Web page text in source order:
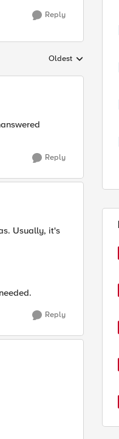
Reply
Replies sorted by
Oldest
Reply
Usually, it's
Reply